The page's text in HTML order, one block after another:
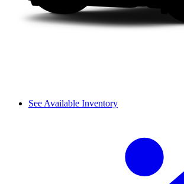
See Available Inventory